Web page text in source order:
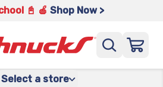
📓 🍎 Shop Now >
Select a store